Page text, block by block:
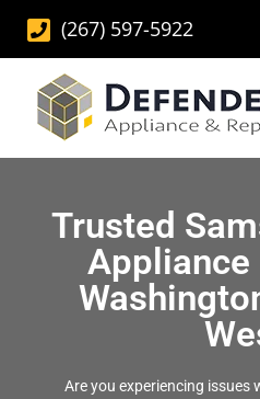
(267) 597-5922
Trusted
Appliance
Are you experiencing issues